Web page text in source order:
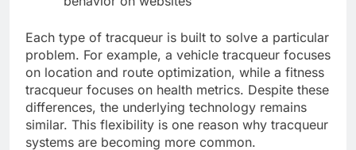
Each type of tracqueur is built to solve a particular
problem. For example, a vehicle tracqueur focuses
on location and route optimization, while a fitness
tracqueur focuses on health metrics. Despite these
differences, the underlying technology remains
similar. This flexibility is one reason why tracqueur
systems are becoming more common.